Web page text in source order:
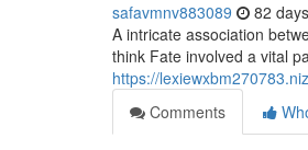
safavmnv883089 82
A intricate association
think Fate involved a vital
https://
Comments